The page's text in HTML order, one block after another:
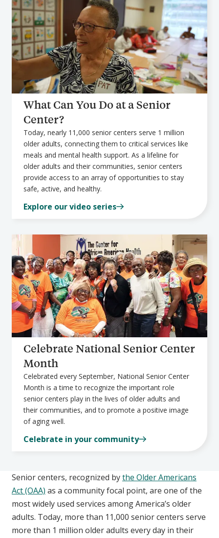
What Can You Do at a Senior
Center?
Today, nearly 11,000 senior centers serve 1 million
older adults, connecting them to critical services like
meals and mental health support. As a lifeline for
older adults and their communities, senior centers
provide access to an array of opportunities to stay
safe, active, and healthy.
Explore our video series
Celebrate National Senior Center
Month
Celebrated every September, National Senior Center
Month is a time to recognize the important role
senior centers play in the lives of older adults and
their communities, and to promote a positive image
of aging well.
Celebrate in your community
Senior centers, recognized bythe Older Americans
Act (OAA) as a community focal point, are one of the
most widely used services among America’s older
adults. Today, more than 11,000 senior centers serve
more than 1 million older adults every day in their